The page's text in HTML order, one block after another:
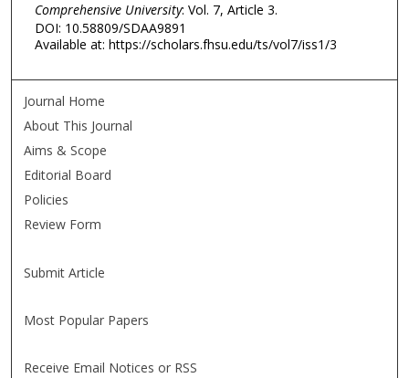
Comprehensive University: Vol. 7, Article 3.
DOI: 10.58809/SDAA9891
Available at: https://scholars.fhsu.edu/ts/vol7/iss1/3
Journal Home
About This Journal
Aims & Scope
Editorial Board
Policies
Review Form
Submit Article
Most Popular Papers
Receive Email Notices or RSS